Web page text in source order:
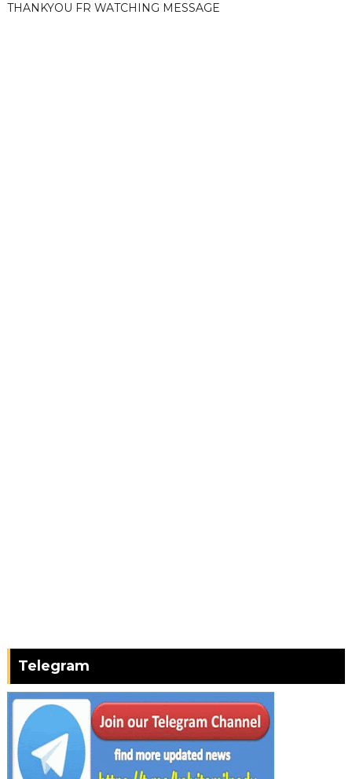
THANKYOU FR WATCHING MESSAGE
Telegram